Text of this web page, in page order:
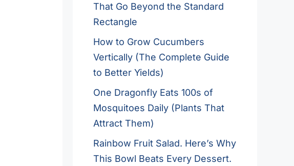
That Go Beyond the Standard
Rectangle
How to Grow Cucumbers
Vertically (The Complete Guide
to Better Yields)
One Dragonfly Eats 100s of
Mosquitoes Daily (Plants That
Attract Them)
Rainbow Fruit Salad. Here’s Why
This Bowl Beats Every Dessert.